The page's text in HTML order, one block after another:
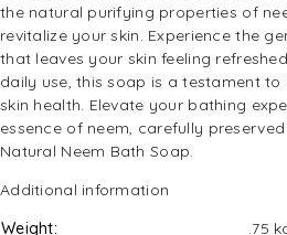
the natural purifying properties of
revitalize your skin. Experience the
that leaves your skin feeling
daily use, this soap is a testament
skin health. Elevate your bathing
essence of neem, carefully
Natural Neem Bath Soap.
Additional information
Weight
.75